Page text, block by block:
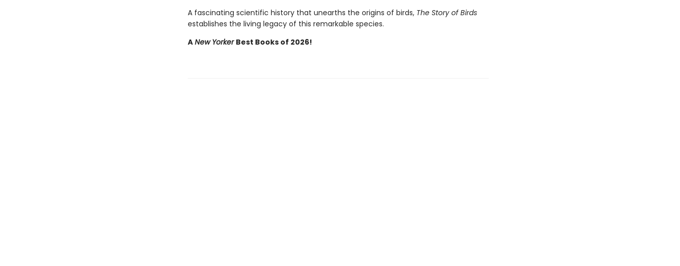
A fascinating scientific history that unearths the origins of birds, The Story of Birds
establishes the living legacy of this remarkable species.
ANew Yorker Best Books of 2026!